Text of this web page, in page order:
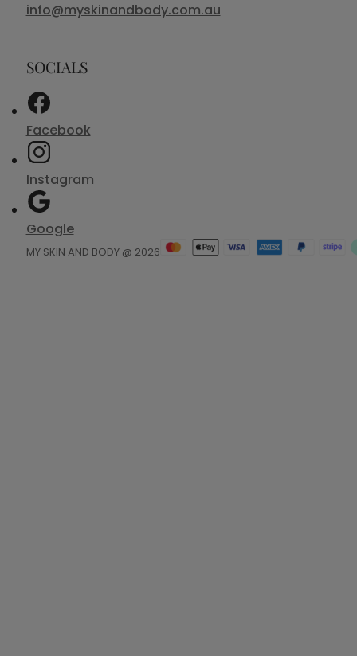
info@myskinandbody.com.au
SOCIALS
Facebook
Instagram
Google
MY SKIN AND BODY @ 2026